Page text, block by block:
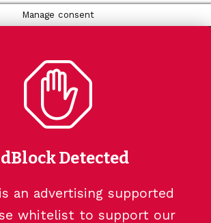
Manage consent
Detected
an advertising supported
whitelist to support our